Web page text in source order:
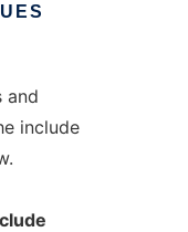
and
include